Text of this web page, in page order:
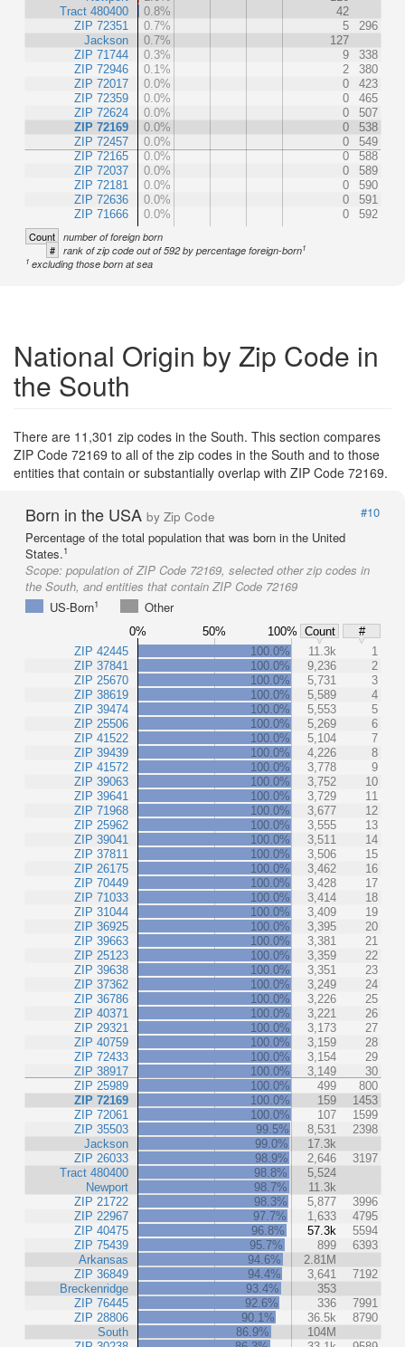
Tract 480400
ZIP 72351
Jackson
ZIP 71744
ZIP 72946
ZIP 72017
ZIP 72359
ZIP 72624
ZIP 72169
ZIP 72457
ZIP 72165
ZIP 72037
ZIP 72181
ZIP 72636
ZIP 71666
0.8%
42
0.7%
5
296
0.7%
127
0.3%
9
338
0.1%
2
380
0.0%
0
423
0.0%
0
465
0.0%
0
507
0.0%
0
538
0.0%
0
549
0.0%
0
588
0.0%
0
589
0.0%
0
590
0.0%
0
591
0.0%
0 592
Count number of foreign born
# rank of zip code out of 592 by percentage foreign-born1
1 excluding those born at sea
National Origin by Zip Code in
the South
There are 11,301 zip codes in the South. This section compares
ZIP Code 72169 to all of the zip codes in the South and to those
entities that contain or substantially overlap with ZIP Code 72169.
Born in the USA by Zip Code
#10
Percentage of the total population that was born in the United
States.1
Scope: population of ZIP Code 72169, selected other zip codes in
the South, and entities that contain ZIP Code 72169
US-Born1 Other
0% 50% 100% Count
#
ZIP 42445
ZIP 37841
ZIP 25670
ZIP 38619
ZIP 39474
ZIP 25506
ZIP 41522
ZIP 39439
ZIP 41572
ZIP 39063
ZIP 39641
ZIP 71968
ZIP 25962
ZIP 39041
ZIP 37811
ZIP 26175
ZIP 70449
ZIP 71033
ZIP 31044
ZIP 36925
ZIP 39663
ZIP 25123
ZIP 39638
ZIP 37362
ZIP 36786
ZIP 40371
ZIP 29321
ZIP 40759
ZIP 72433
ZIP 38917
ZIP 25989
ZIP 72169
ZIP 72061
ZIP 35503
Jackson
ZIP 26033
Tract 480400
Newport
ZIP 21722
ZIP 22967
ZIP 40475
ZIP 75439
Arkansas
ZIP 36849
Breckenridge
ZIP 76445
ZIP 28806
South
100.0% 11.3k
1
100.0%
9,236
2
100.0%
5,731
3
100.0%
5,589
4
100.0%
5,553
5
100.0%
5,269
6
100.0%
5,104
7
100.0%
4,226
8
100.0%
3,778
9
100.0%
3,752
10
100.0%
3,729
11
100.0%
3,677
12
100.0%
3,555
13
100.0%
3,511
14
100.0%
3,506
15
100.0%
3,462
16
100.0%
3,428
17
100.0%
3,414
18
100.0%
3,409
19
100.0%
3,395
20
100.0%
3,381
21
100.0%
3,359
22
100.0%
3,351
23
100.0%
3,249
24
100.0%
3,226
25
100.0%
3,221
26
100.0%
3,173
27
100.0%
3,159
28
100.0%
3,154
29
100.0%
3,149
30
100.0%
499
800
100.0%
159
1453
100.0%
107
1599
99.5%
8,531
2398
99.0%
17.3k
98.9%
2,646
3197
98.8%
5,524
98.7%
11.3k
98.3%
5,877
3996
97.7%
1,633
4795
96.8%
57.3k
5594
95.7%
899
6393
94.6%
2.81M
94.4%
3,641
7192
93.4%
353
92.6%
336
7991
90.1%
36.5k
8790
86.9%
104M